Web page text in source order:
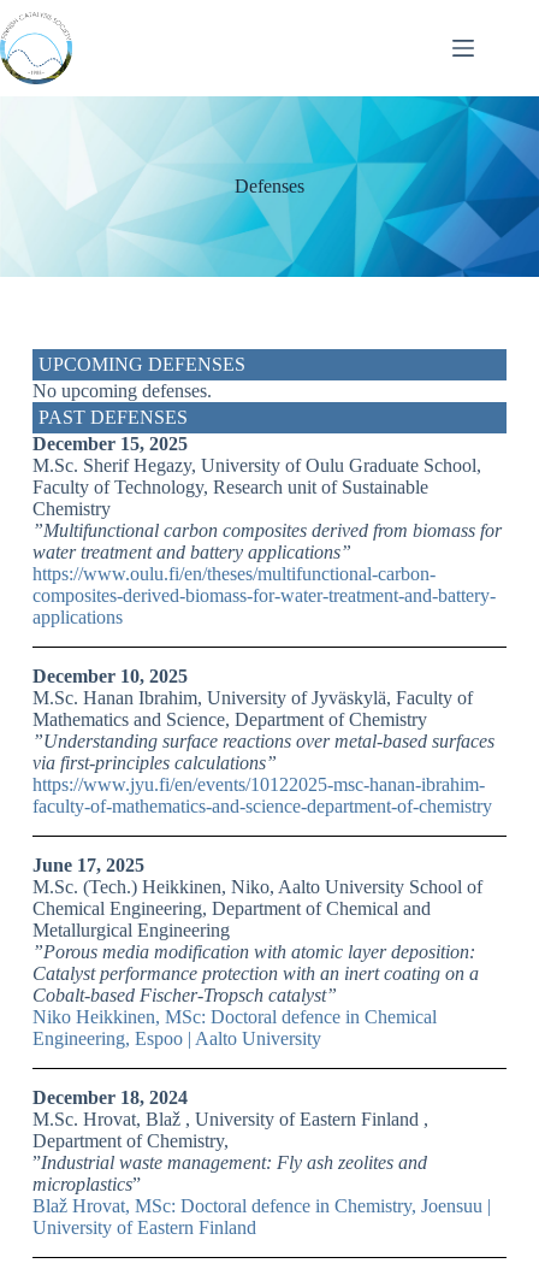
Defenses
UPCOMING DEFENSES
No upcoming defenses.
PAST DEFENSES
December 15, 2025
M.Sc. Sherif Hegazy, University of Oulu Graduate School,
Faculty of Technology, Research unit of Sustainable
Chemistry
”Multifunctional carbon composites derived from biomass for
water treatment and battery applications”
https://www.oulu.fi/en/theses/multifunctional-carbon-
composites-derived-biomass-for-water-treatment-and-battery-
applications
December 10, 2025
M.Sc. Hanan Ibrahim, University of Jyväskylä, Faculty of
Mathematics and Science, Department of Chemistry
”Understanding surface reactions over metal-based surfaces
via first-principles calculations”
https://www.jyu.fi/en/events/10122025-msc-hanan-ibrahim-
faculty-of-mathematics-and-science-department-of-chemistry
June 17, 2025
M.Sc. (Tech.) Heikkinen, Niko, Aalto University School of
Chemical Engineering, Department of Chemical and
Metallurgical Engineering
”Porous media modification with atomic layer deposition:
Catalyst performance protection with an inert coating on a
Cobalt-based Fischer-Tropsch catalyst”
Niko Heikkinen, MSc: Doctoral defence in Chemical
Engineering, Espoo | Aalto University
December 18, 2024
M.Sc. Hrovat, Blaž , University of Eastern Finland ,
Department of Chemistry,
”Industrial waste management: Fly ash zeolites and
microplastics”
Blaž Hrovat, MSc: Doctoral defence in Chemistry, Joensuu |
University of Eastern Finland